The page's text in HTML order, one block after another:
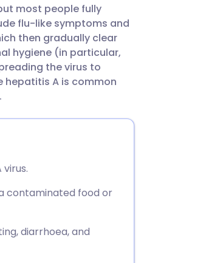
most people fully
flu-like symptoms and
then gradually clear
hygiene (in particular,
the virus to
hepatitis A is common
contaminated food or
diarrhoea, and